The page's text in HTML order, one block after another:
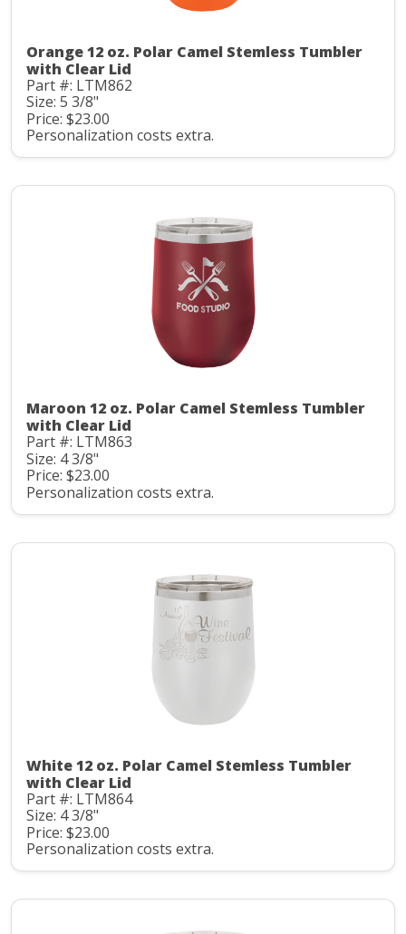
Orange 12 oz. Polar Camel Stemless Tumbler
with Clear Lid
Part #: LTM862
Size: 5 3/8"
Price: $23.00
Personalization costs extra.
Maroon 12 oz. Polar Camel Stemless Tumbler
with Clear Lid
Part #: LTM863
Size: 4 3/8"
Price: $23.00
Personalization costs extra.
White 12 oz. Polar Camel Stemless Tumbler
with Clear Lid
Part #: LTM864
Size: 4 3/8"
Price: $23.00
Personalization costs extra.